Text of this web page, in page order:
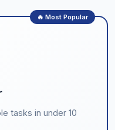
🔥 Most Popular
tasks in under 10